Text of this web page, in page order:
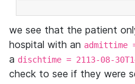
we see that the patient
hospital with an admittime
a dischtime = 2113-08-
check to see if they were